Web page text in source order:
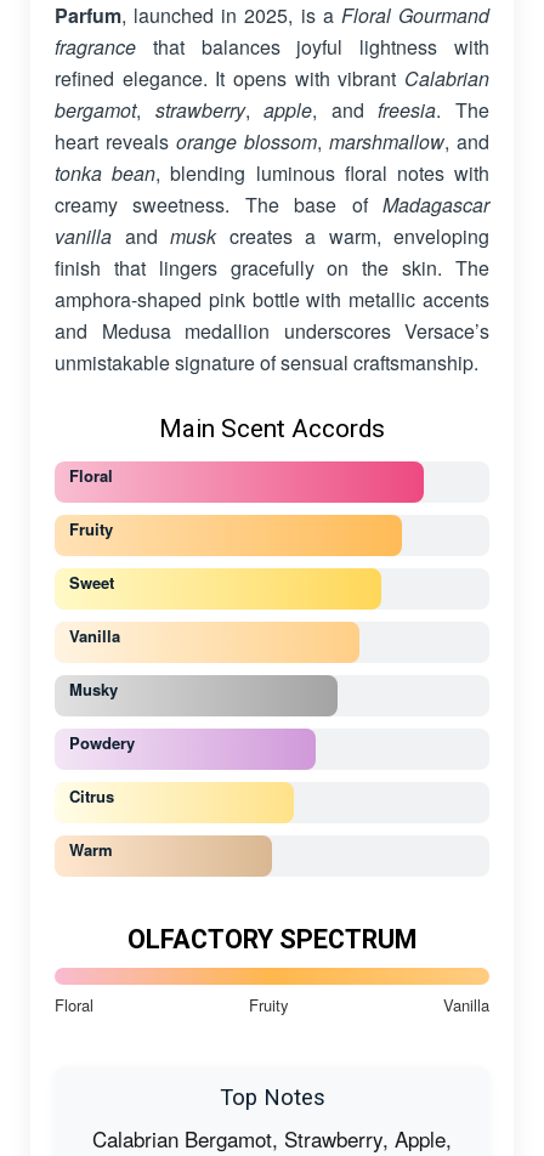
Parfum, launched in 2025, is a Floral Gourmand
fragrance that balances joyful lightness with
refined elegance. It opens with vibrant Calabrian
bergamot, strawberry,apple, andfreesia. The
heart reveals orange blossom, marshmallow, and
tonka bean, blending luminous floral notes with
creamy sweetness. The base of Madagascar
vanilla and muskcreates a warm, enveloping
finish that lingers gracefully on the skin. The
amphora-shaped pink bottle with metallic accents
and Medusa medallion underscores Versace’s
unmistakable signature of sensual craftsmanship.
Main Scent Accords
Floral
Fruity
Sweet
Vanilla
Musky
Powdery
Citrus
Warm
OLFACTORY SPECTRUM
Floral Fruity Vanilla
Top Notes
Calabrian Bergamot, Strawberry, Apple,